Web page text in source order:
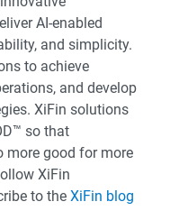
AI-enabled
and simplicity.
to achieve
and develop
XiFin solutions
so that
more good for more
XiFin
to the XiFin blog